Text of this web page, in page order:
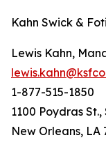
Kahn Swick &
Lewis Kahn,
1-877-515-1850
1100 Poydras St.,
New Orleans, LA